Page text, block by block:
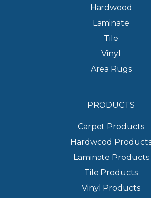
Hardwood
Laminate
Tile
Vinyl
Area Rugs
PRODUCTS
Carpet Products
Hardwood Products
Laminate Products
Tile Products
Vinyl Products